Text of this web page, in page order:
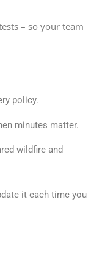
– so your team
policy.
minutes matter.
wildfire and
it each time you